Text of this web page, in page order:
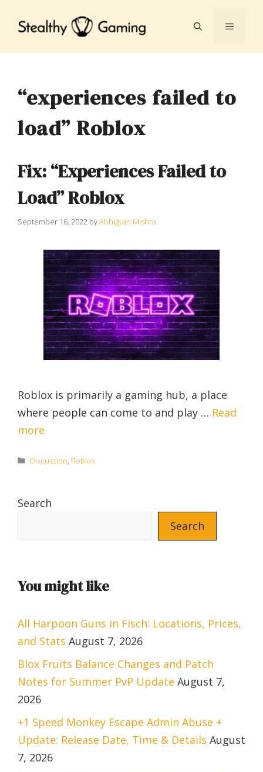
MENU
“experiences failed to
load” Roblox
Fix: “Experiences Failed to
Load” Roblox
September 16, 2022 byAbhigyan Mishra
Roblox is primarily a gaming hub, a place
where people can come to and play … Read
more
Categories
Discussion Roblox
Search
Search
You might like
All Harpoon Guns in Fisch: Locations, Prices,
and Stats August 7, 2026
Blox Fruits Balance Changes and Patch
Notes for Summer PvP Update August 7,
2026
+1 Speed Monkey Escape Admin Abuse +
Update: Release Date, Time & Details August
7, 2026